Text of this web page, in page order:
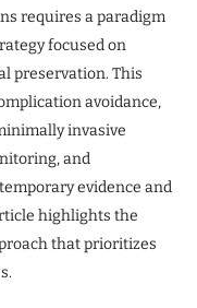
requires a paradigm
focused on
preservation. This
avoidance,
invasive
and
evidence and
highlights the
that prioritizes